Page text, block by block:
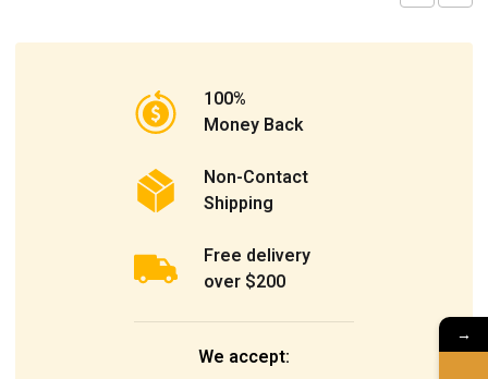
100%
Money Back
Non-Contact
Shipping
Free delivery
over $200
We accept:
→